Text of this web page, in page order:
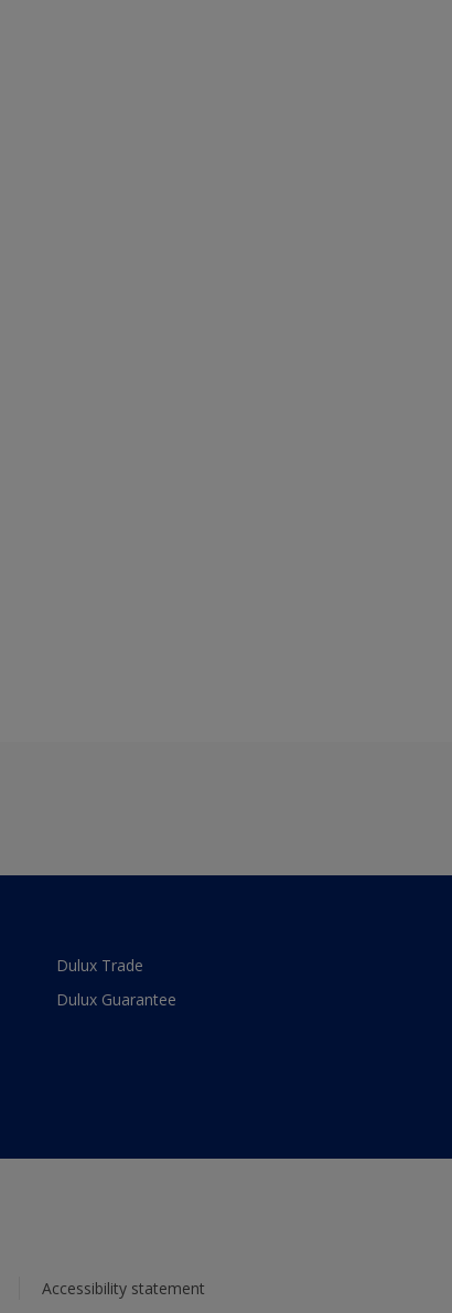
Dulux Trade
Dulux Guarantee
Accessibility statement